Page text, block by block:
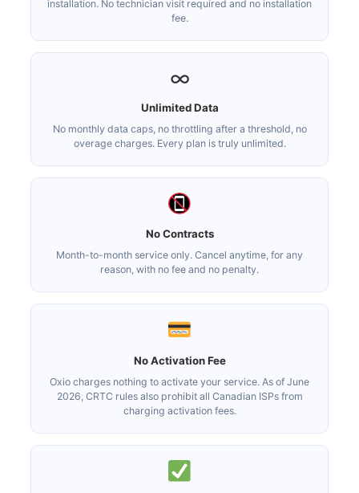
installation. No technician visit required and no installation
fee.
∞
Unlimited Data
No monthly data caps, no throttling after a threshold, no
overage charges. Every plan is truly unlimited.
No Contracts
Month-to-month service only. Cancel anytime, for any
reason, with no fee and no penalty.
No Activation Fee
Oxio charges nothing to activate your service. As of June
2026, CRTC rules also prohibit all Canadian ISPs from
charging activation fees.